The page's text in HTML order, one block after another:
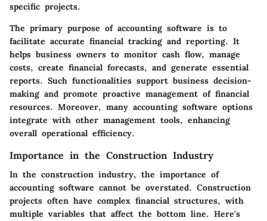
specific projects.
The primary purpose of accounting software is to
facilitate accurate financial tracking and reporting. It
helps business owners to monitor cash flow, manage
costs, create financial forecasts, and generate essential
reports. Such functionalities support business decision-
making and promote proactive management of financial
resources. Moreover, many accounting software options
integrate with other management tools, enhancing
overall operational efficiency.
Importance in the Construction Industry
In the construction industry, the importance of
accounting software cannot be overstated. Construction
projects often have complex financial structures, with
multiple variables that affect the bottom line. Here's